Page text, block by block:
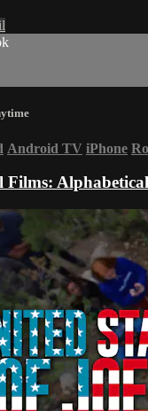
Android TV iPhone
Films: Alphabetical